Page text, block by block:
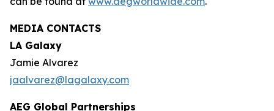
MEDIA CONTACTS
LA Galaxy
Jamie Alvarez
jaalvarez@lagalaxy.com
AEG Global Partnerships